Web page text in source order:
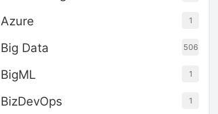
Azure 1
Big Data 506
BigML 1
BizDevOps 1